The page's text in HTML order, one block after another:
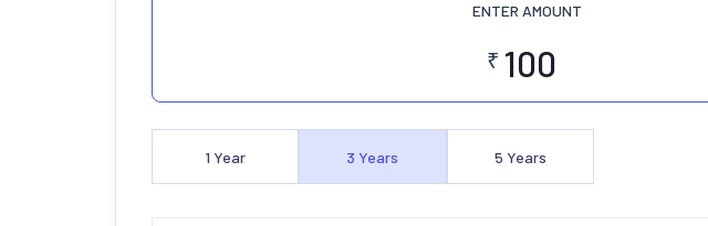
ENTER AMOUNT
₹
1 Year 3 Years 5 Years